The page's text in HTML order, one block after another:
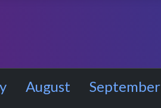
August September